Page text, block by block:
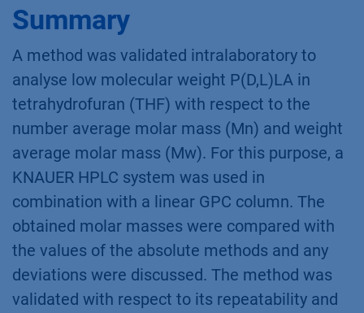
Summary
A method was validated intralaboratory to
analyse low molecular weight P(D,L)LA in
tetrahydrofuran (THF) with respect to the
number average molar mass (Mn) and weight
average molar mass (Mw). For this purpose, a
KNAUER HPLC system was used in
combination with a linear GPC column. The
obtained molar masses were compared with
the values of the absolute methods and any
deviations were discussed. The method was
validated with respect to its repeatability and